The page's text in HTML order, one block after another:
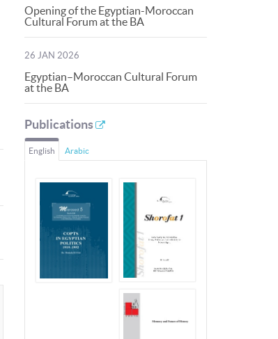
Opening of the Egyptian-Moroccan
Cultural Forum at the BA
26 JAN 2026
Egyptian–Moroccan Cultural Forum
at the BA
Publications
English Arabic